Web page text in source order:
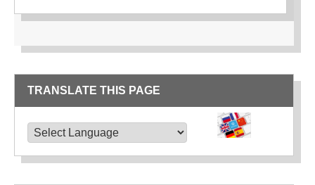
TRANSLATE THIS PAGE